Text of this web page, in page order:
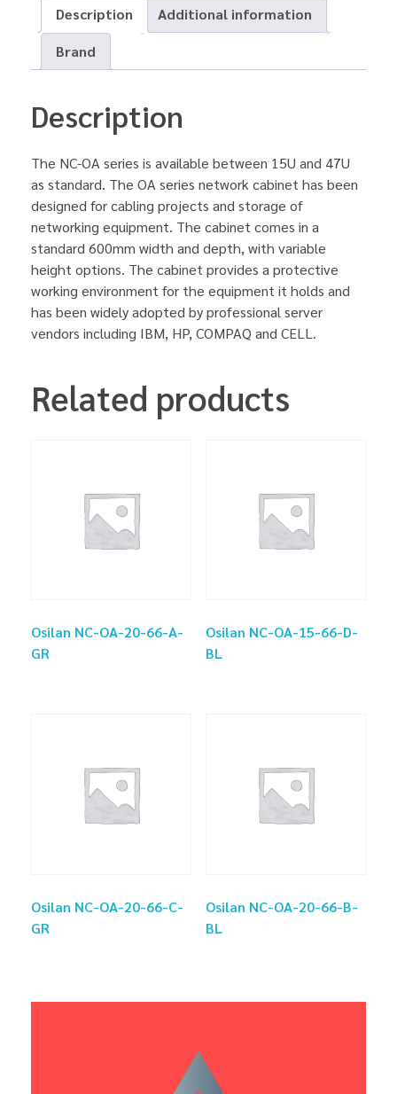
Description
Additional information
Brand
Description
The NC-OA series is available between 15U and 47U
as standard. The OA series network cabinet has been
designed for cabling projects and storage of
networking equipment. The cabinet comes in a
standard 600mm width and depth, with variable
height options. The cabinet provides a protective
working environment for the equipment it holds and
has been widely adopted by professional server
vendors including IBM, HP, COMPAQ and CELL.
Related products
Osilan NC-OA-20-66-A-
GR
Osilan NC-OA-15-66-D-
BL
Osilan NC-OA-20-66-C-
GR
Osilan NC-OA-20-66-B-
BL